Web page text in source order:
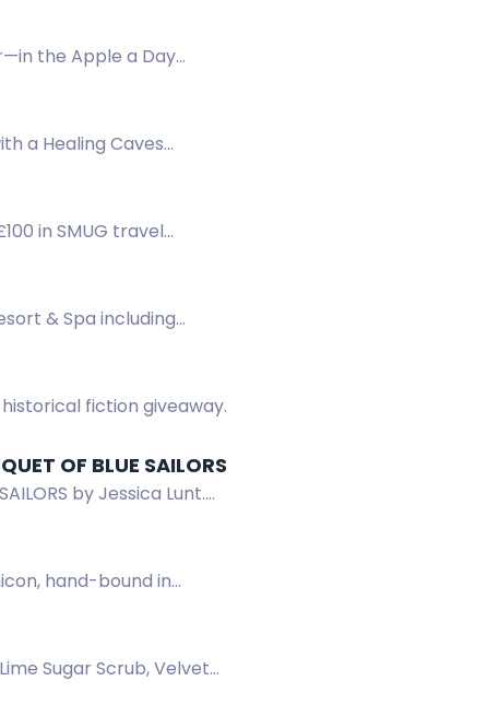
the Apple a Day
a Healing Caves
in SMUG travel
& Spa including
fiction giveaway.
OF BLUE SAILORS
by Jessica Lunt.
hand-bound in
Sugar Scrub, Velvet